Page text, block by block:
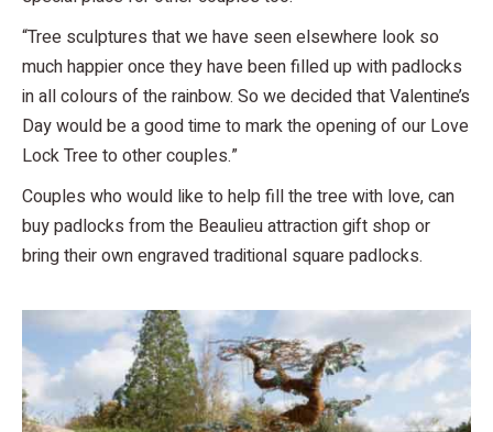
“Tree sculptures that we have seen elsewhere look so
much happier once they have been filled up with padlocks
in all colours of the rainbow. So we decided that Valentine’s
Day would be a good time to mark the opening of our Love
Lock Tree to other couples.”
Couples who would like to help fill the tree with love, can
buy padlocks from the Beaulieu attraction gift shop or
bring their own engraved traditional square padlocks.